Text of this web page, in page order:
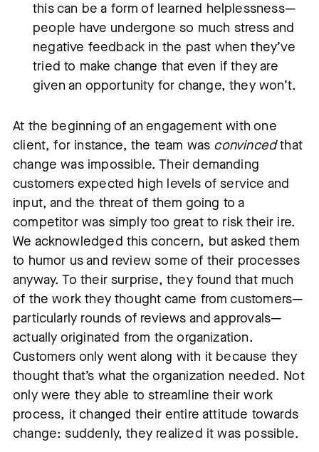
this can be a form of learned helplessness—
people have undergone so much stress and
negative feedback in the past when they’ve
tried to make change that even if they are
given an opportunity for change, they won’t.
At the beginning of an engagement with one
client, for instance, the team was convincedthat
change was impossible. Their demanding
customers expected high levels of service and
input, and the threat of them going to a
competitor was simply too great to risk their ire.
We acknowledged this concern, but asked them
to humor us and review some of their processes
anyway. To their surprise, they found that much
of the work they thought came from customers—
particularly rounds of reviews and approvals—
actually originated from the organization.
Customers only went along with it because they
thought that’s what the organization needed. Not
only were they able to streamline their work
process, it changed their entire attitude towards
change: suddenly, they realized it was possible.